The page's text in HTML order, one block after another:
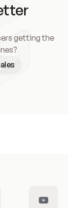
getting the